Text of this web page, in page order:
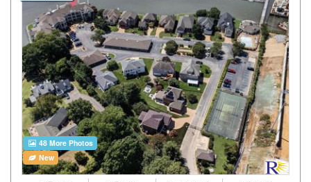
48 More Photos
New